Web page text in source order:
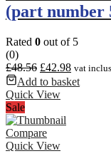
(part number
Rated 0 out of 5
(0)
£48.56 £42.98 vat
Add to basket
Quick View
Sale
Compare
Quick View